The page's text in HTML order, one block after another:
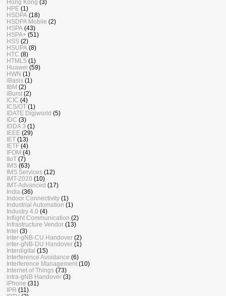
Hong Kong (3)
HPE (1)
HSDPA (18)
HSDPA Mobile (2)
HSPA (43)
HSPA+ (51)
HSS (2)
HSUPA (8)
HTC (8)
HTML5 (1)
Huawei (59)
HWN (1)
iBasis (1)
IBM (2)
iBurst (2)
ICIC (4)
ICS/OT (1)
IDATE Digiworld (5)
IDC (3)
IDDA 3 (1)
IEEE (29)
IET (13)
IETF (4)
IFOM (4)
IIoT (7)
IMS (63)
IMS Services (12)
IMT-2020 (10)
IMT-Advanced (17)
India (36)
Indoor Connectivity (1)
Industrial Automation (1)
Industry 4.0 (4)
Inflight Communication (2)
Infrastructure Vendor (13)
Intel (3)
inter-gNB-CU Handover (2)
inter-gNB-DU Handover (1)
Interdigital (15)
Interference Avoidance (6)
Interference Management (10)
Internet of Things (73)
intra-gNB Handover (3)
iPhone (31)
IPR (11)